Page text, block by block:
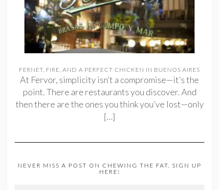
FERNET, FIRE, AND A PERFECT CHICKEN IN BUENOS AIRES
At Fervor, simplicity isn’t a compromise—it’s the
point. There are restaurants you discover. And
then there are the ones you think you’ve lost—only
[…]
NEVER MISS A POST ON CHEWING THE FAT. SIGN UP
HERE!